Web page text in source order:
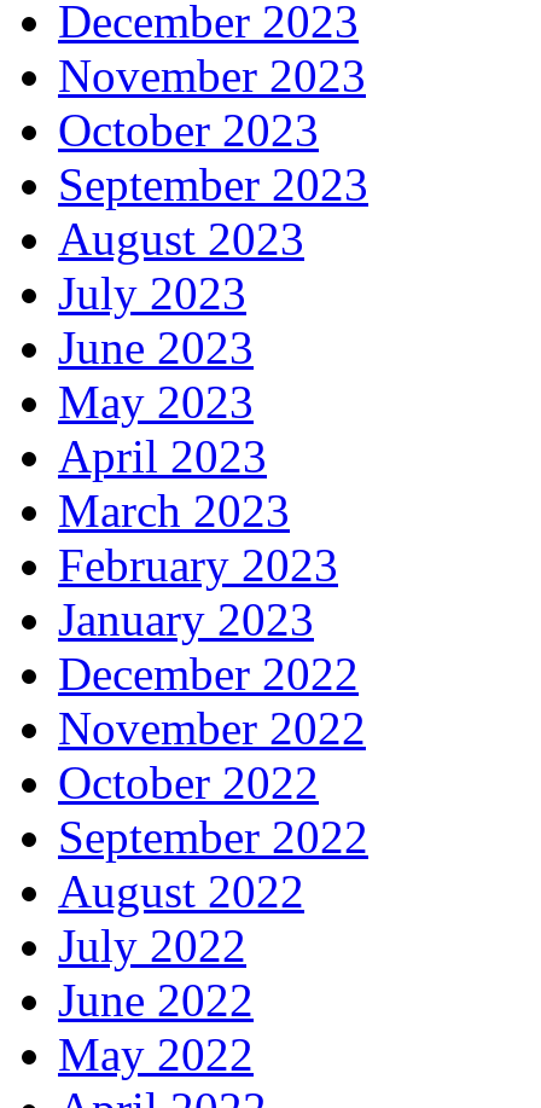
December 2023
November 2023
October 2023
September 2023
August 2023
July 2023
June 2023
May 2023
April 2023
March 2023
February 2023
January 2023
December 2022
November 2022
October 2022
September 2022
August 2022
July 2022
June 2022
May 2022